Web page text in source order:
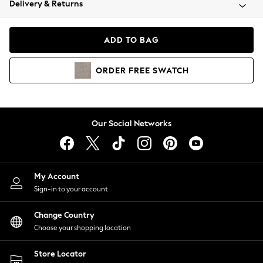
Coats & Jackets
Hoodies & Sweatshirts
Lingerie
Nightwear
Shirts & Blouses
Shorts
Skirts
Suits & Tailoring
Sportswear
Swimwear
Delivery & Returns
ADD TO BAG
ORDER FREE SWATCH
Our Social Networks
My Account
Sign-in to your account
Change Country
Choose your shopping location
Store Locator